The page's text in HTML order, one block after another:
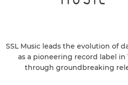
SSL Music leads the evolution of
as a pioneering record label in
through groundbreaking